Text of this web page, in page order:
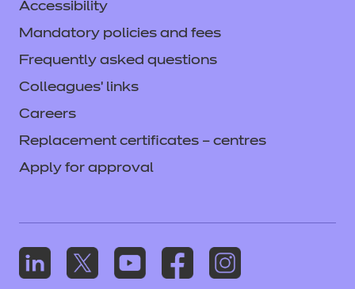
Accessibility
Mandatory policies and fees
Frequently asked questions
Colleagues' links
Careers
Replacement certificates – centres
Apply for approval